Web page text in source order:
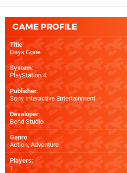
GAME PROFILE
Title:
Days Gone
System:
PlayStation 4
Publisher:
Sony Interactive Entertainment
Developer:
Bend Studio
Genre:
Action, Adventure
Players:
1